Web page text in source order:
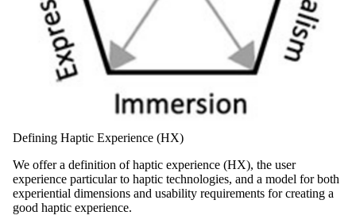
Defining Haptic Experience (HX)
We offer a definition of haptic experience (HX), the user
experience particular to haptic technologies, and a model for both
experiential dimensions and usability requirements for creating a
good haptic experience.